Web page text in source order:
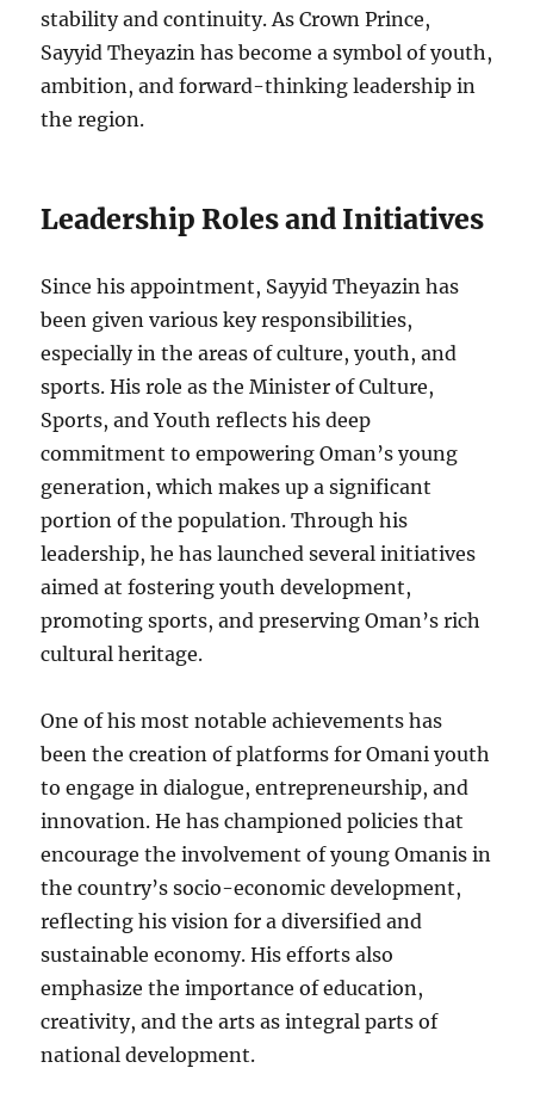
stability and continuity. As Crown Prince,
Sayyid Theyazin has become a symbol of youth,
ambition, and forward-thinking leadership in
the region.
Leadership Roles and Initiatives
Since his appointment, Sayyid Theyazin has
been given various key responsibilities,
especially in the areas of culture, youth, and
sports. His role as the Minister of Culture,
Sports, and Youth reflects his deep
commitment to empowering Oman’s young
generation, which makes up a significant
portion of the population. Through his
leadership, he has launched several initiatives
aimed at fostering youth development,
promoting sports, and preserving Oman’s rich
cultural heritage.
One of his most notable achievements has
been the creation of platforms for Omani youth
to engage in dialogue, entrepreneurship, and
innovation. He has championed policies that
encourage the involvement of young Omanis in
the country’s socio-economic development,
reflecting his vision for a diversified and
sustainable economy. His efforts also
emphasize the importance of education,
creativity, and the arts as integral parts of
national development.